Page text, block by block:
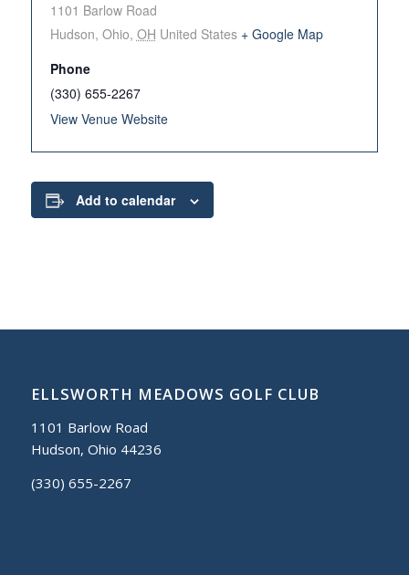
1101 Barlow Road
Hudson, Ohio, OH United States + Google Map
Phone
(330) 655-2267
View Venue Website
Add to calendar
ELLSWORTH MEADOWS GOLF CLUB
1101 Barlow Road
Hudson, Ohio 44236
(330) 655-2267